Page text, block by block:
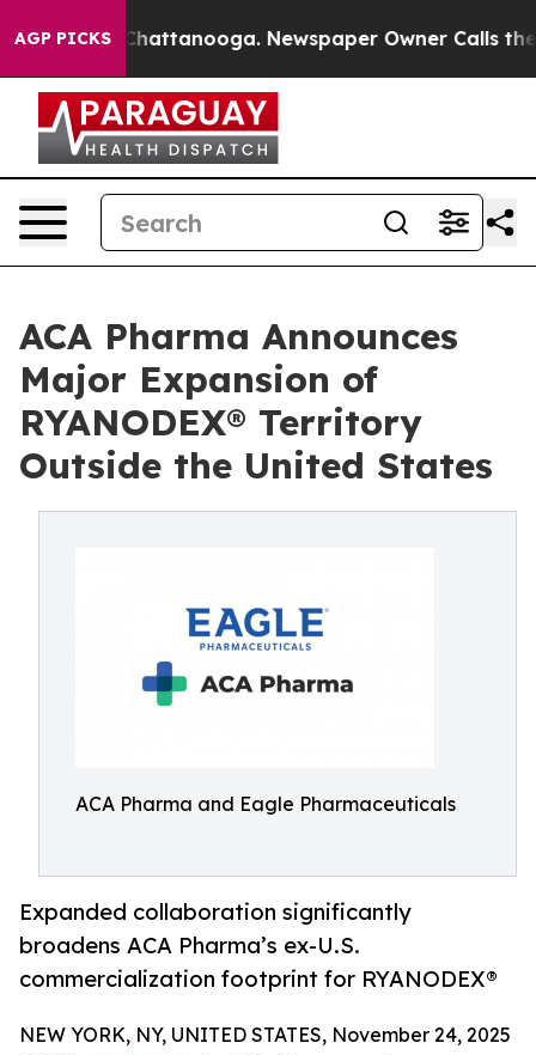
AGP PICKS
in Chattanooga. Newspaper Owner Calls the
ACA Pharma Announces
Major Expansion of
RYANODEX® Territory
Outside the United States
ACA Pharma and Eagle Pharmaceuticals
Expanded collaboration significantly
broadens ACA Pharma’s ex-U.S.
commercialization footprint for RYANODEX®
NEW YORK, NY, UNITED STATES, November 24, 2025